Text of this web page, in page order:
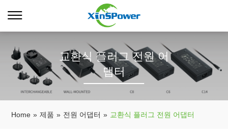
교환식 플러그 전원 어
댑터
Home » 제품 » 전원 어댑터 » 교환식 플러그 전원 어댑터